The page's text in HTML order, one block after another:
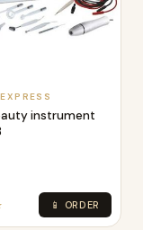
instrument
📱 ORDER